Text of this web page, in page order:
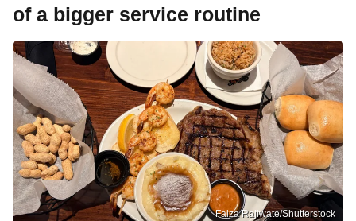
of a bigger service routine
Faiza Rajiwate/Shutterstock